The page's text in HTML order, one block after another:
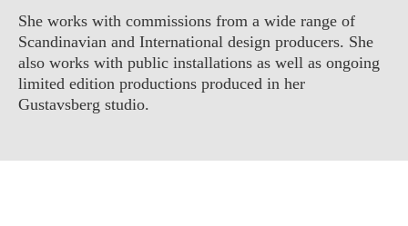
She works with commissions from a wide range of
Scandinavian and International design producers. She
also works with public installations as well as ongoing
limited edition productions produced in her
Gustavsberg studio.